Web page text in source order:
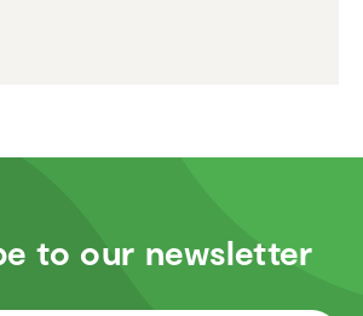
to our newsletter